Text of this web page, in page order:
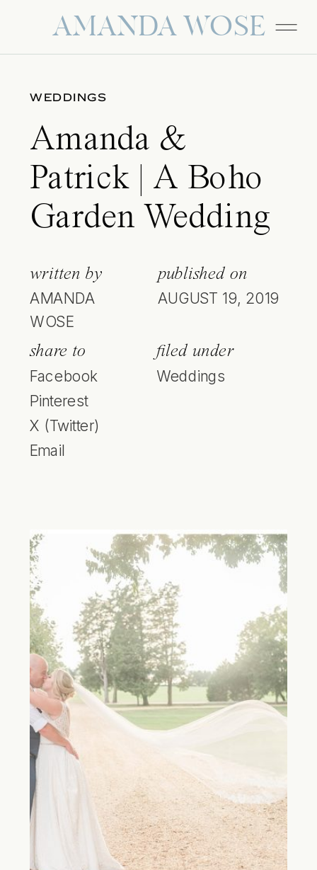
AMANDA WOSE
WEDDINGS
Amanda &
Patrick | A Boho
Garden Wedding
written by
AMANDA
WOSE
published on
AUGUST 19, 2019
share to
Facebook
Pinterest
X (Twitter)
Email
filed under
Weddings